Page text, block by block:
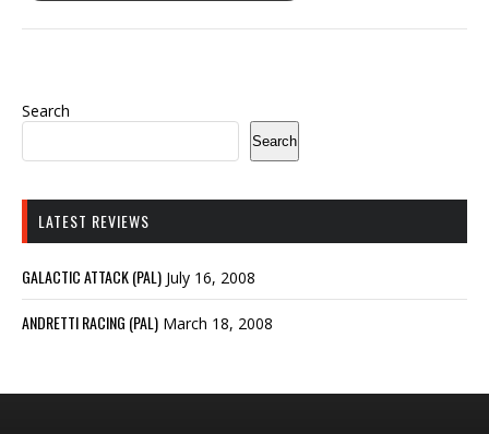
Search
Search
LATEST REVIEWS
GALACTIC ATTACK (PAL) July 16, 2008
ANDRETTI RACING (PAL) March 18, 2008